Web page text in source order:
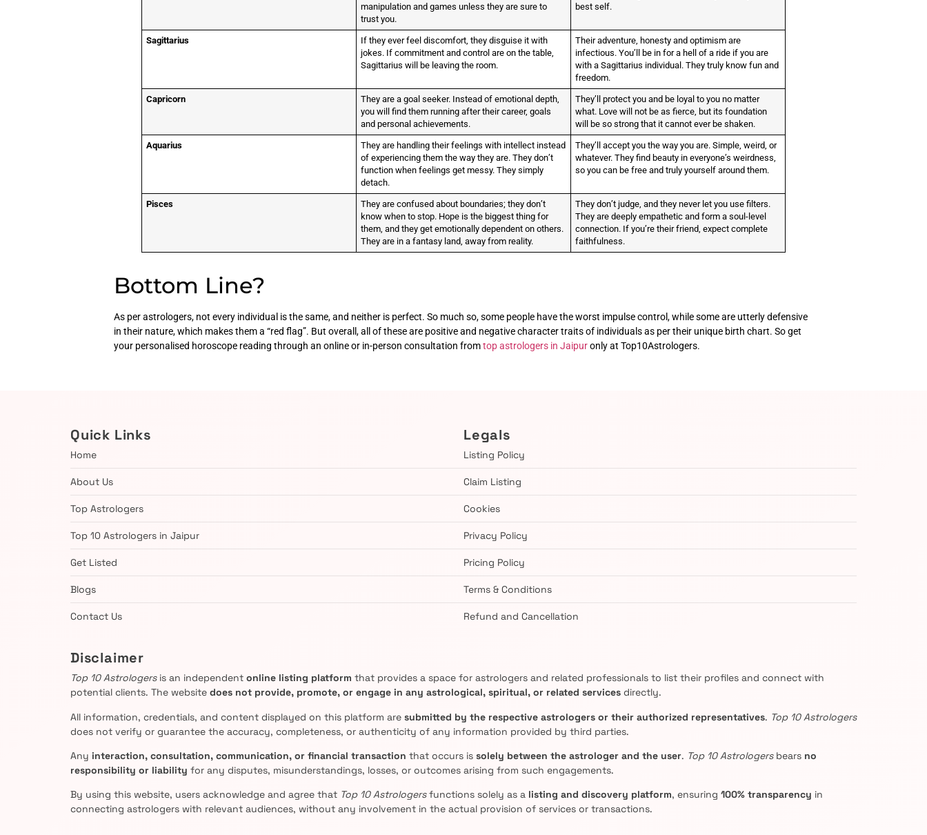
manipulation and games unless they are sure to
trust you.
best self.
Sagittarius
If they ever feel discomfort, they disguise it with
jokes. If commitment and control are on the table,
Sagittarius will be leaving the room.
Their adventure, honesty and optimism are
infectious. You’ll be in for a hell of a ride if you are
with a Sagittarius individual. They truly know fun and
freedom.
Capricorn
They are a goal seeker. Instead of emotional depth,
you will find them running after their career, goals
and personal achievements.
They’ll protect you and be loyal to you no matter
what. Love will not be as fierce, but its foundation
will be so strong that it cannot ever be shaken.
Aquarius
They are handling their feelings with intellect instead
of experiencing them the way they are. They don’t
function when feelings get messy. They simply
detach.
They’ll accept you the way you are. Simple, weird, or
whatever. They find beauty in everyone’s weirdness,
so you can be free and truly yourself around them.
Pisces
They are confused about boundaries; they don’t
know when to stop. Hope is the biggest thing for
them, and they get emotionally dependent on others.
They are in a fantasy land, away from reality.
They don’t judge, and they never let you use filters.
They are deeply empathetic and form a soul-level
connection. If you’re their friend, expect complete
faithfulness.
Bottom Line?
As per astrologers, not every individual is the same, and neither is perfect. So much so, some people have the worst impulse control, while some are utterly defensive
in their nature, which makes them a “red flag”. But overall, all of these are positive and negative character traits of individuals as per their unique birth chart. So get
your personalised horoscope reading through an online or in-person consultation fromtop astrologers in Jaipuronly at Top10Astrologers.
Quick Links
Home
About Us
Top Astrologers
Top 10 Astrologers in Jaipur
Get Listed
Blogs
Contact Us
Legals
Listing Policy
Claim Listing
Cookies
Privacy Policy
Pricing Policy
Terms & Conditions
Refund and Cancellation
Disclaimer
Top 10 Astrologersis an independent online listing platform that provides a space for astrologers and related professionals to list their profiles and connect with
potential clients. The website does not provide, promote, or engage in any astrological, spiritual, or related services directly.
All information, credentials, and content displayed on this platform are submitted by the respective astrologers or their authorized representatives. Top 10 Astrologers
does not verify or guarantee the accuracy, completeness, or authenticity of any information provided by third parties.
Any interaction, consultation, communication, or financial transaction that occurs is solely between the astrologer and the user. Top 10 Astrologersbears no
responsibility or liability for any disputes, misunderstandings, losses, or outcomes arising from such engagements.
By using this website, users acknowledge and agree that Top 10 Astrologersfunctions solely as a listing and discovery platform, ensuring 100% transparency in
connecting astrologers with relevant audiences, without any involvement in the actual provision of services or transactions.